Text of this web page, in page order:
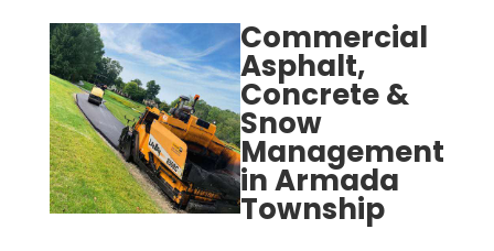
Commercial
Asphalt,
Concrete &
Snow
Management
in Armada
Township